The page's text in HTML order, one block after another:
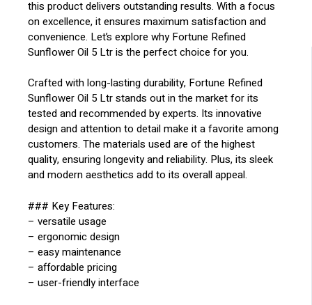
this product delivers outstanding results. With a focus
on excellence, it ensures maximum satisfaction and
convenience. Let’s explore why Fortune Refined
Sunflower Oil 5 Ltr is the perfect choice for you.
Crafted with long-lasting durability, Fortune Refined
Sunflower Oil 5 Ltr stands out in the market for its
tested and recommended by experts. Its innovative
design and attention to detail make it a favorite among
customers. The materials used are of the highest
quality, ensuring longevity and reliability. Plus, its sleek
and modern aesthetics add to its overall appeal.
### Key Features:
– versatile usage
– ergonomic design
– easy maintenance
– affordable pricing
– user-friendly interface